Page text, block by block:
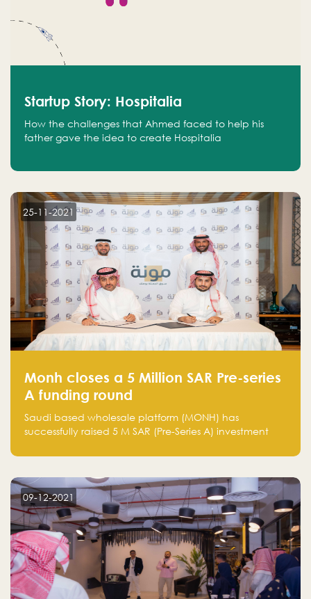
Startup Story: Hospitalia
How the challenges that Ahmed faced to help his
father gave the idea to create Hospitalia
25-11-2021
Monh closes a 5 Million SAR Pre-series
A funding round
Saudi based wholesale platform (MONH) has
successfully raised 5 M SAR (Pre-Series A) investment
Holding company, both owned by Yazeed Alrajhi
09-12-2021